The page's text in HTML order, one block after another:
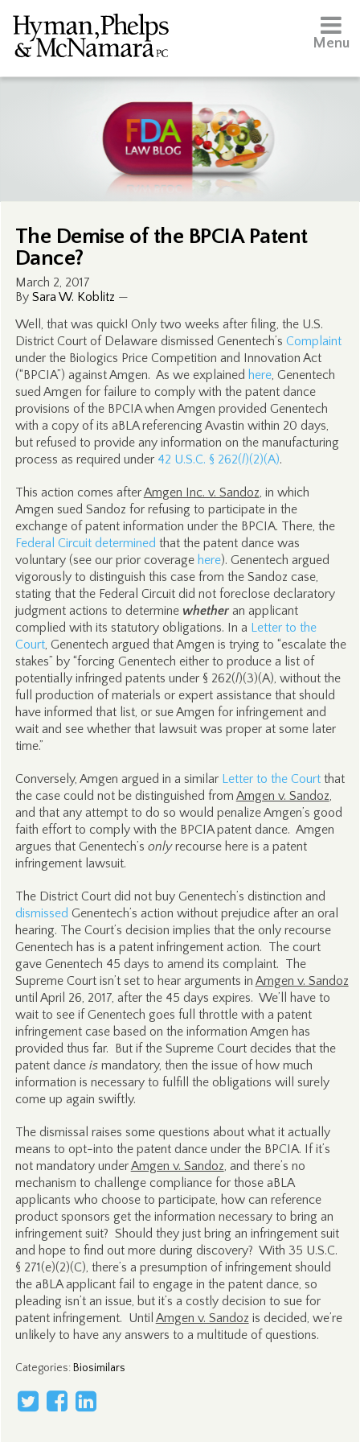
Menu
The Demise of the BPCIA Patent
Dance?
March 2, 2017
By Sara W. Koblitz —
Well, that was quick! Only two weeks after filing, the U.S.
District Court of Delaware dismissed Genentech’s Complaint
under the Biologics Price Competition and Innovation Act
(“BPCIA”) against Amgen. As we explained here, Genentech
sued Amgen for failure to comply with the patent dance
provisions of the BPCIA when Amgen provided Genentech
with a copy of its aBLA referencing Avastin within 20 days,
but refused to provide any information on the manufacturing
process as required under 42 U.S.C. § 262(l)(2)(A).
This action comes afterAmgen Inc. v. Sandoz, in which
Amgen sued Sandoz for refusing to participate in the
exchange of patent information under the BPCIA. There, the
Federal Circuit determined that the patent dance was
voluntary (see our prior coverage here). Genentech argued
vigorously to distinguish this case from the Sandoz case,
stating that the Federal Circuit did not foreclose declaratory
judgment actions to determine whetheran applicant
complied with its statutory obligations. In a Letter to the
Court, Genentech argued that Amgen is trying to “escalate the
stakes” by “forcing Genentech either to produce a list of
potentially infringed patents under § 262(l)(3)(A), without the
full production of materials or expert assistance that should
have informed that list, or sue Amgen for infringement and
wait and see whether that lawsuit was proper at some later
time.”
Conversely, Amgen argued in a similar Letter to the Courtthat
the case could not be distinguished from Amgen v. Sandoz,
and that any attempt to do so would penalize Amgen’s good
faith effort to comply with the BPCIA patent dance. Amgen
argues that Genentech’s onlyrecourse here is a patent
infringement lawsuit.
The District Court did not buy Genentech’s distinction and
dismissed Genentech’s action without prejudice after an oral
hearing. The Court’s decision implies that the only recourse
Genentech has is a patent infringement action. The court
gave Genentech 45 days to amend its complaint. The
Supreme Court isn’t set to hear arguments in Amgen v. Sandoz
until April 26, 2017, after the 45 days expires. We’ll have to
wait to see if Genentech goes full throttle with a patent
infringement case based on the information Amgen has
provided thus far. But if the Supreme Court decides that the
patent dance ismandatory, then the issue of how much
information is necessary to fulfill the obligations will surely
come up again swiftly.
The dismissal raises some questions about what it actually
means to opt-into the patent dance under the BPCIA. If it’s
not mandatory underAmgen v. Sandoz, and there’s no
mechanism to challenge compliance for those aBLA
applicants who choose to participate, how can reference
product sponsors get the information necessary to bring an
infringement suit? Should they just bring an infringement suit
and hope to find out more during discovery? With 35 U.S.C.
§ 271(e)(2)(C), there’s a presumption of infringement should
the aBLA applicant fail to engage in the patent dance, so
pleading isn’t an issue, but it’s a costly decision to sue for
patent infringement. Until Amgen v. Sandoz is decided, we’re
unlikely to have any answers to a multitude of questions.
Categories: Biosimilars